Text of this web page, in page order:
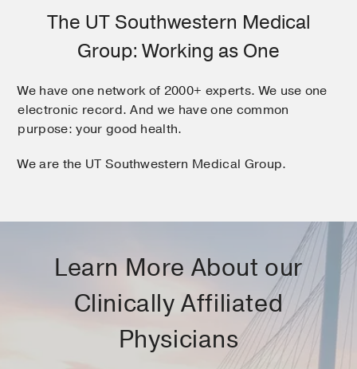
The UT Southwestern Medical
Group: Working as One
We have one network of 2000+ experts. We use one
electronic record. And we have one common
purpose: your good health.
We are the UT Southwestern Medical Group.
Learn More About our
Clinically Affiliated
Physicians